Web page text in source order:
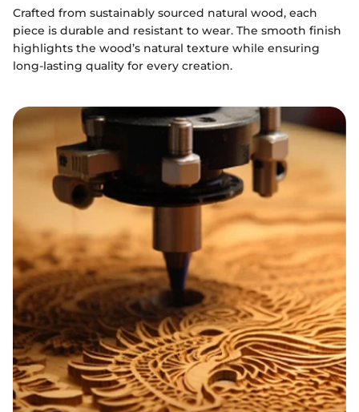
Crafted from sustainably sourced natural wood, each
piece is durable and resistant to wear. The smooth finish
highlights the wood’s natural texture while ensuring
long-lasting quality for every creation.